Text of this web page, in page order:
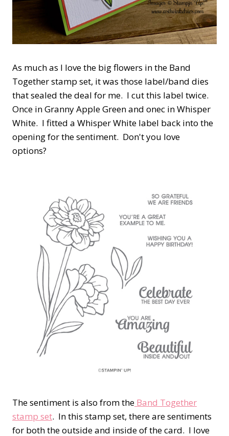
As much as I love the big flowers in the Band
Together stamp set, it was those label/band dies
that sealed the deal for me. I cut this label twice.
Once in Granny Apple Green and onec in Whisper
White. I fitted a Whisper White label back into the
opening for the sentiment. Don't you love
options?
The sentiment is also from the Band Together
stamp set. In this stamp set, there are sentiments
for both the outside and inside of the card. I love